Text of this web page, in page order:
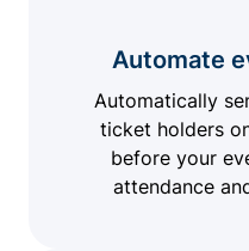
Automate
Automatically
ticket holders
before your
attendance